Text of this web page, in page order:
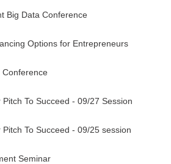
Big Data Conference
Options for Entrepreneurs
Conference
Pitch To Succeed - 09/27 Session
Pitch To Succeed - 09/25 session
Seminar